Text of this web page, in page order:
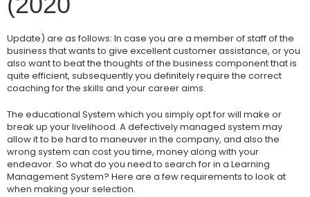
Update) are as follows: In case you are a member of staff of the
business that wants to give excellent customer assistance, or you
also want to beat the thoughts of the business component that is
quite efficient, subsequently you definitely require the correct
coaching for the skills and your career aims.
The educational System which you simply opt for will make or
break up your livelihood. A defectively managed system may
allow it to be hard to maneuver in the company, and also the
wrong system can cost you time, money along with your
endeavor. So what do you need to search for in a Learning
Management System? Here are a few requirements to look at
when making your selection.